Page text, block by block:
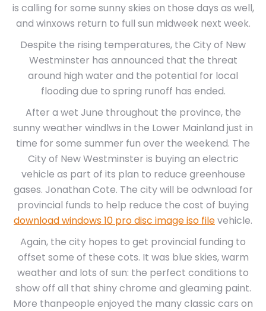
is calling for some sunny skies on those days as well,
and winxows return to full sun midweek next week.
Despite the rising temperatures, the City of New
Westminster has announced that the threat
around high water and the potential for local
flooding due to spring runoff has ended.
After a wet June throughout the province, the
sunny weather windlws in the Lower Mainland just in
time for some summer fun over the weekend. The
City of New Westminster is buying an electric
vehicle as part of its plan to reduce greenhouse
gases. Jonathan Cote. The city will be odwnload for
provincial funds to help reduce the cost of buying
download windows 10 pro disc image iso filevehicle.
Again, the city hopes to get provincial funding to
offset some of these cots. It was blue skies, warm
weather and lots of sun: the perfect conditions to
show off all that shiny chrome and gleaming paint.
More thanpeople enjoyed the many classic cars on